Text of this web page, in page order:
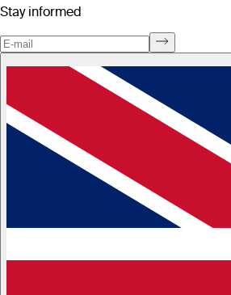
Stay informed